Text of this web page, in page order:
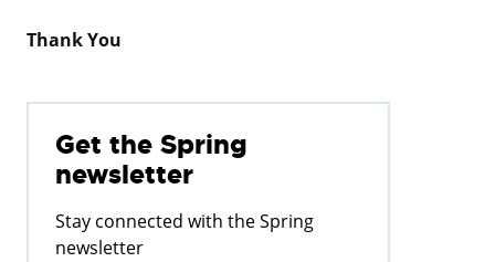
Thank You
Get the Spring
newsletter
Stay connected with the Spring
newsletter